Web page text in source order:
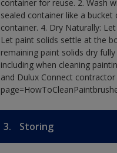
container for reuse. 2. Wash
sealed container like a
container. 4. Dry Naturally:
Let paint solids settle at the
remaining paint solids dry
including when cleaning
and Dulux Connect
3. Storing